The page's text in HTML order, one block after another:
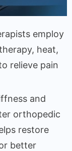
employ
heat,
relieve pain
and
orthopedic
restore
better